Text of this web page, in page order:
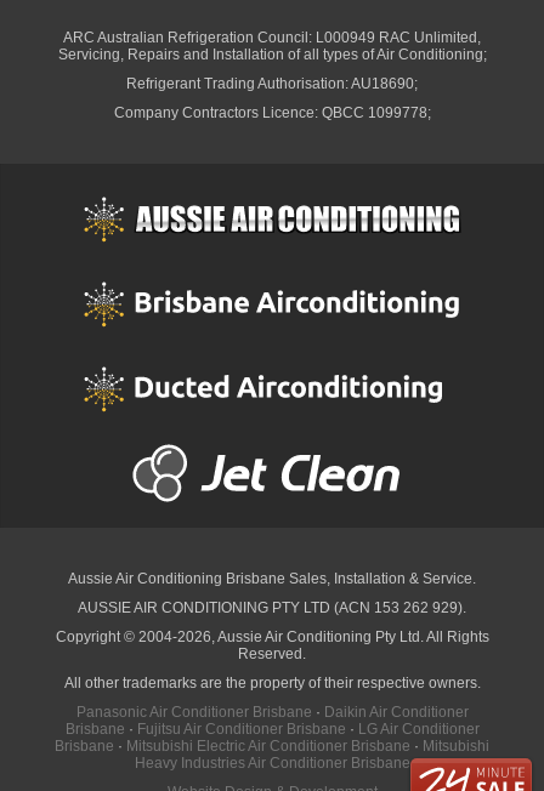
ARC Australian Refrigeration Council: L000949 RAC Unlimited,
Servicing, Repairs and Installation of all types of Air Conditioning;
Refrigerant Trading Authorisation: AU18690;
Company Contractors Licence: QBCC 1099778;
Aussie Air Conditioning Brisbane Sales, Installation & Service.
AUSSIE AIR CONDITIONING PTY LTD (ACN 153 262 929).
Copyright © 2004-2026, Aussie Air Conditioning Pty Ltd. All Rights
Reserved.
All other trademarks are the property of their respective owners.
Panasonic Air Conditioner Brisbane · Daikin Air Conditioner
Brisbane · Fujitsu Air Conditioner Brisbane · LG Air Conditioner
Brisbane · Mitsubishi Electric Air Conditioner Brisbane · Mitsubishi
Heavy Industries Air Conditioner Brisbane